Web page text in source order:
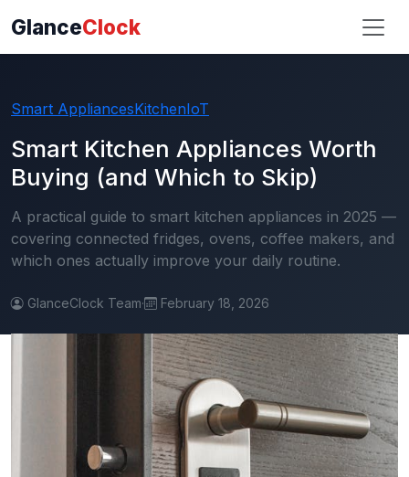
GlanceClock
Smart AppliancesKitchenIoT
Smart Kitchen Appliances Worth
Buying (and Which to Skip)
A practical guide to smart kitchen appliances in 2025 —
covering connected fridges, ovens, coffee makers, and
which ones actually improve your daily routine.
GlanceClock Team· February 18, 2026